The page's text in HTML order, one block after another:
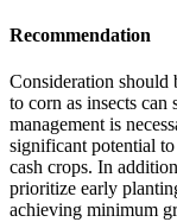
Recommendation
Consideration should
to corn as insects can
management is
significant potential
cash crops. In
prioritize early
achieving minimum